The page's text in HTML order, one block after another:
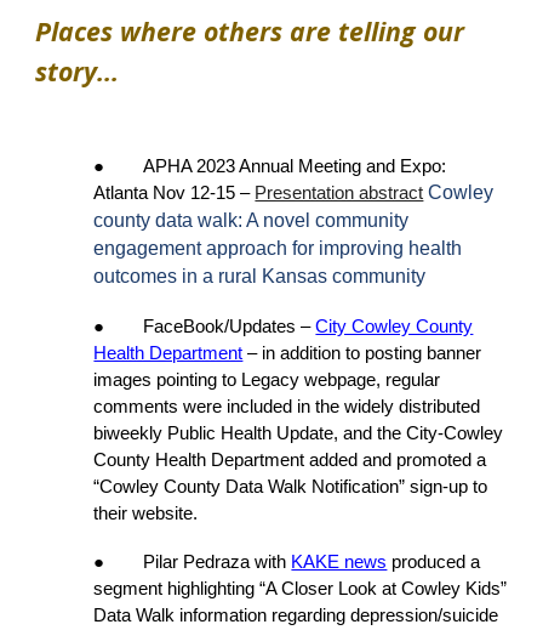
Places where others are telling our
story...
●APHA 2023 Annual Meeting and Expo:
Atlanta Nov 12-15 – Presentation abstract Cowley
county data walk: A novel community
engagement approach for improving health
outcomes in a rural Kansas community
● FaceBook/Updates – City Cowley County
Health Department – in addition to posting banner
images pointing to Legacy webpage, regular
comments were included in the widely distributed
biweekly Public Health Update, and the City-Cowley
County Health Department added and promoted a
“Cowley County Data Walk Notification” sign-up to
their website.
● Pilar Pedraza with KAKE news produced a
segment highlighting “A Closer Look at Cowley Kids”
Data Walk information regarding depression/suicide